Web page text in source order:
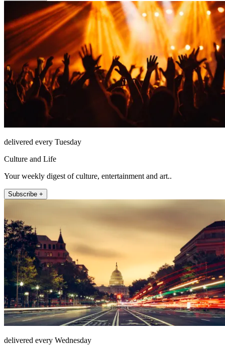
delivered every Tuesday
Culture and Life
Your weekly digest of culture, entertainment and art..
Subscribe +
delivered every Wednesday